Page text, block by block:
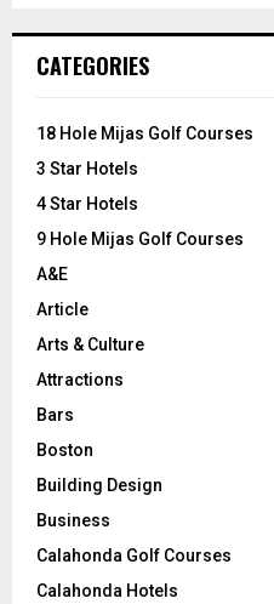
h
o
:
CATEGORIES
18 Hole Mijas Golf Courses
3 Star Hotels
4 Star Hotels
9 Hole Mijas Golf Courses
A&E
Article
Arts & Culture
Attractions
Bars
Boston
Building Design
Business
Calahonda Golf Courses
Calahonda Hotels